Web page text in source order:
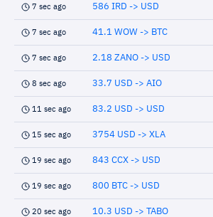
7 sec ago 586 IRD -> USD
7 sec ago 41.1 WOW -> BTC
7 sec ago 2.18 ZANO -> USD
8 sec ago 33.7 USD -> AIO
11 sec ago 83.2 USD -> USD
15 sec ago 3754 USD -> XLA
19 sec ago 843 CCX -> USD
19 sec ago 800 BTC -> USD
20 sec ago 10.3 USD -> TABO